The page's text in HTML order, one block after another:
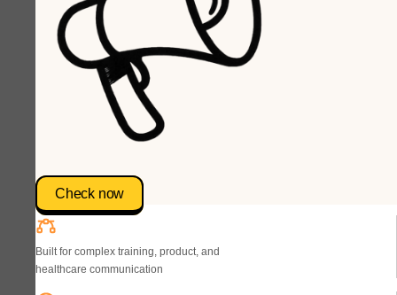
Check now
Built for complex training, product, and
healthcare communication